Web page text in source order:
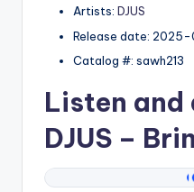
Artists: DJUS
Release date:
Catalog #: sawh213
Listen and
DJUS –